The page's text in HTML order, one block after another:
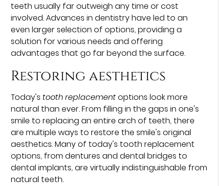
teeth usually far outweigh any time or cost
involved. Advances in dentistry have led to an
even larger selection of options, providing a
solution for various needs and offering
advantages that go far beyond the surface.
Restoring aesthetics
Today'stooth replacementoptions look more
natural than ever. From filling in the gaps in one's
smile to replacing an entire arch of teeth, there
are multiple ways to restore the smile's original
aesthetics. Many of today's tooth replacement
options, from dentures and dental bridges to
dental implants, are virtually indistinguishable from
natural teeth.